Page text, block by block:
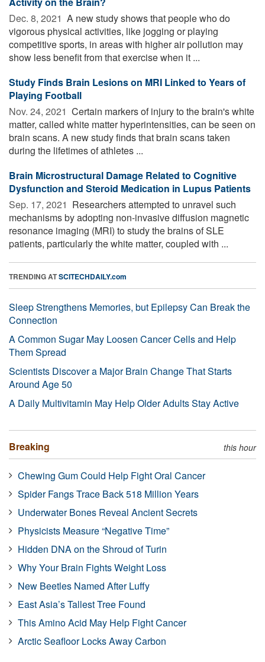
Dec. 8, 2021  A new study shows that people who do
vigorous physical activities, like jogging or playing
competitive sports, in areas with higher air pollution may
show less benefit from that exercise when it ...
Study Finds Brain Lesions on MRI Linked to Years of
Playing Football
Nov. 24, 2021  Certain markers of injury to the brain's white
matter, called white matter hyperintensities, can be seen on
brain scans. A new study finds that brain scans taken
during the lifetimes of athletes ...
Brain Microstructural Damage Related to Cognitive
Dysfunction and Steroid Medication in Lupus Patients
Sep. 17, 2021  Researchers attempted to unravel such
mechanisms by adopting non-invasive diffusion magnetic
resonance imaging (MRI) to study the brains of SLE
patients, particularly the white matter, coupled with ...
TRENDING ATSCITECHDAILY.com
Sleep Strengthens Memories, but Epilepsy Can Break the
Connection
A Common Sugar May Loosen Cancer Cells and Help
Them Spread
Scientists Discover a Major Brain Change That Starts
Around Age 50
A Daily Multivitamin May Help Older Adults Stay Active
Breaking this hour
Chewing Gum Could Help Fight Oral Cancer
Spider Fangs Trace Back 518 Million Years
Underwater Bones Reveal Ancient Secrets
Physicists Measure “Negative Time”
Hidden DNA on the Shroud of Turin
Why Your Brain Fights Weight Loss
New Beetles Named After Luffy
East Asia’s Tallest Tree Found
This Amino Acid May Help Fight Cancer
Arctic Seafloor Locks Away Carbon